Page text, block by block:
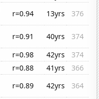
r=0.94 13yrs
376
r=0.91 40yrs
374
r=0.98 42yrs
374
r=0.88 41yrs
366
r=0.89 42yrs
364